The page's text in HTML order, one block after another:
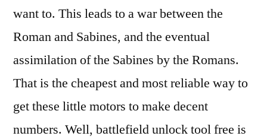
want to. This leads to a war between the
Roman and Sabines, and the eventual
assimilation of the Sabines by the Romans.
That is the cheapest and most reliable way to
get these little motors to make decent
numbers. Well, battlefield unlock tool free is